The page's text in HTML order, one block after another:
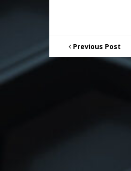
Previous Post